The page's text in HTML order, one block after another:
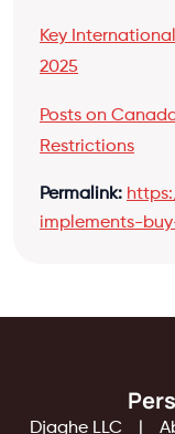
Key
2025
Posts on
Restrictions
Permalink:
implements-
Djaghe LLC